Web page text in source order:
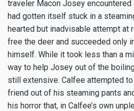
traveler Macon Josey
had gotten itself stuck in a
hearted but inadvisable attempt at
free the deer and succeeded only
himself. While it took less than a
way to help Josey out of the
still extensive. Calfee attempted
friend out of his steaming pants
his horror that, in Calfee’s own